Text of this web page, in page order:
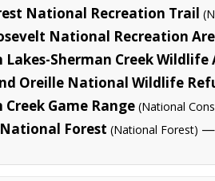
National Recreation Trail
National Recreation
Lakes-Sherman Creek Wildlife
Oreille National Wildlife
Creek Game Range (National
Forest (National Forest) —